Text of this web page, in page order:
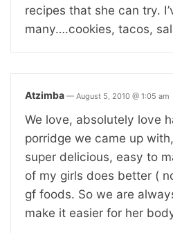
recipes that she can try.
many….cookies, tacos,
Atzimba — August 5, 2010 @ 1:05 am
We love, absolutely love
porridge we came up
super delicious, easy to
of my girls does better (
gf foods. So we are
make it easier for her